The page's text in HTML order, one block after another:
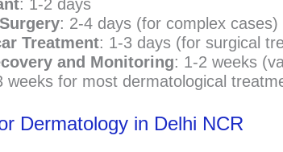
: 1-2 days
: 2-4 days (for complex cases)
Treatment: 1-3 days (for surgical
and Monitoring: 1-2 weeks
weeks for most dermatological
Dermatology in Delhi NCR